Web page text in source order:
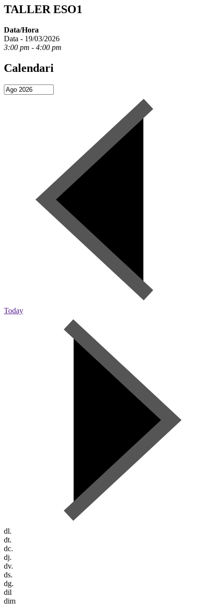
TALLER ESO1
Data/Hora
Data - 19/03/2026
3:00 pm - 4:00 pm
Calendari
Today
dl.
dt.
dc.
dj.
dv.
ds.
dg.
dil
dim